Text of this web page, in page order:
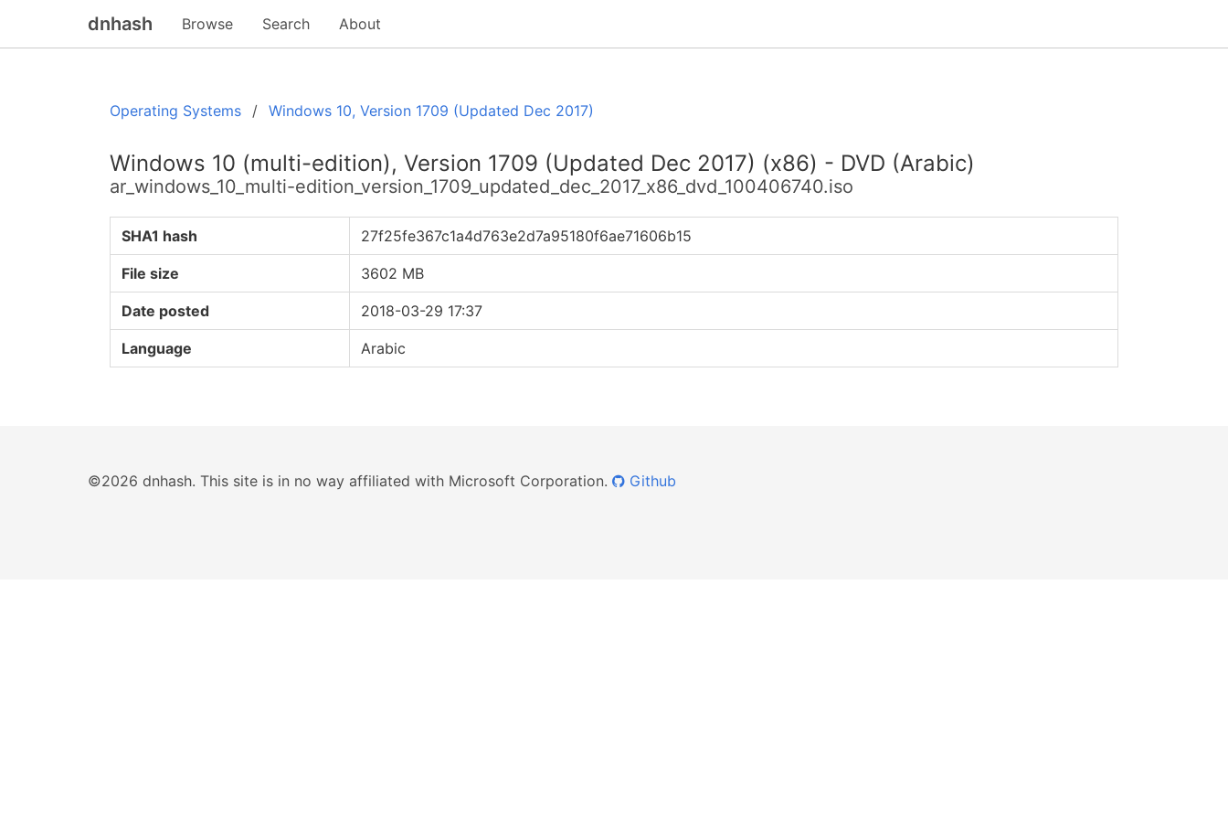
dnhash Browse Search About
Operating Systems Windows 10, Version 1709 (Updated Dec 2017)
Windows 10 (multi-edition), Version 1709 (Updated Dec 2017) (x86) - DVD (Arabic)
ar_windows_10_multi-edition_version_1709_updated_dec_2017_x86_dvd_100406740.iso
SHA1 hash 27f25fe367c1a4d763e2d7a95180f6ae71606b15
File size 3602 MB
Date posted 2018-03-29 17:37
Language Arabic
©2026 dnhash. This site is in no way affiliated with Microsoft Corporation. Github